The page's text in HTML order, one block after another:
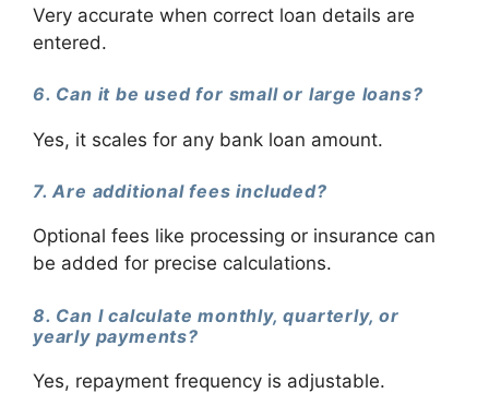
Very accurate when correct loan details are
entered.
6. Can it be used for small or large loans?
Yes, it scales for any bank loan amount.
7. Are additional fees included?
Optional fees like processing or insurance can
be added for precise calculations.
8. Can I calculate monthly, quarterly, or
yearly payments?
Yes, repayment frequency is adjustable.